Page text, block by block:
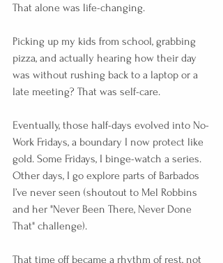
That alone was life-changing.
Picking up my kids from school, grabbing
pizza, and actually hearing how their day
was without rushing back to a laptop or a
late meeting? That was self-care.
Eventually, those half-days evolved into No-
Work Fridays, a boundary I now protect like
gold. Some Fridays, I binge-watch a series.
Other days, I go explore parts of Barbados
I’ve never seen (shoutout to Mel Robbins
and her "Never Been There, Never Done
That" challenge).
That time off became a rhythm of rest, not